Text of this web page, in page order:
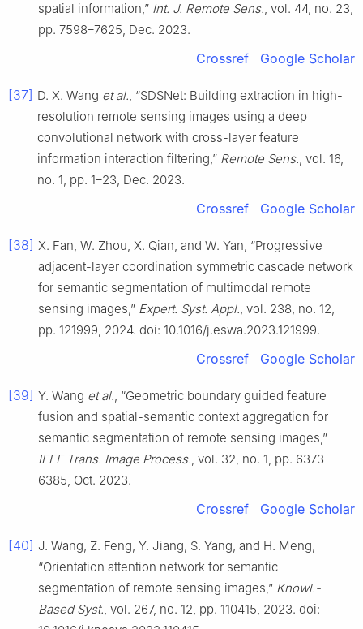
spatial information,” Int. J. Remote Sens., vol. 44, no. 23,
pp. 7598–7625, Dec. 2023.
Crossref Google Scholar
[37] D. X. Wang et al., “SDSNet: Building extraction in high-
resolution remote sensing images using a deep
convolutional network with cross-layer feature
information interaction filtering,” Remote Sens., vol. 16,
no. 1, pp. 1–23, Dec. 2023.
Crossref Google Scholar
[38] X. Fan, W. Zhou, X. Qian, and W. Yan, “Progressive
adjacent-layer coordination symmetric cascade network
for semantic segmentation of multimodal remote
sensing images,” Expert. Syst. Appl., vol. 238, no. 12,
pp. 121999, 2024. doi: 10.1016/j.eswa.2023.121999.
Crossref Google Scholar
[39] Y. Wang et al., “Geometric boundary guided feature
fusion and spatial-semantic context aggregation for
semantic segmentation of remote sensing images,”
IEEE Trans. Image Process., vol. 32, no. 1, pp. 6373–
6385, Oct. 2023.
Crossref Google Scholar
[40] J. Wang, Z. Feng, Y. Jiang, S. Yang, and H. Meng,
“Orientation attention network for semantic
segmentation of remote sensing images,” Knowl.-
Based Syst., vol. 267, no. 12, pp. 110415, 2023. doi: